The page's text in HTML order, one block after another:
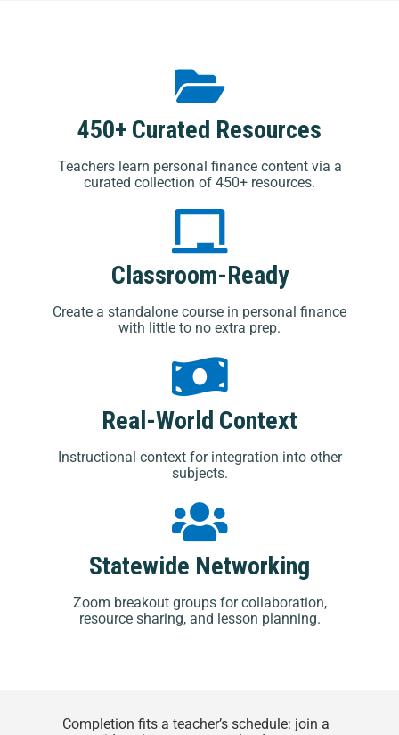
450+ Curated Resources
Teachers learn personal finance content via a
curated collection of 450+ resources.
Classroom-Ready
Create a standalone course in personal finance
with little to no extra prep.
Real-World Context
Instructional context for integration into other
subjects.
Statewide Networking
Zoom breakout groups for collaboration,
resource sharing, and lesson planning.
Completion fits a teacher’s schedule: join a